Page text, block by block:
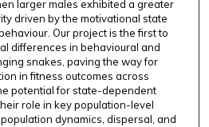
larger males exhibited a greater
driven by the motivational state
Our project is the first to
differences in behavioural and
snakes, paving the way for
in fitness outcomes across
potential for state-dependent
role in key population-level
dynamics, dispersal, and